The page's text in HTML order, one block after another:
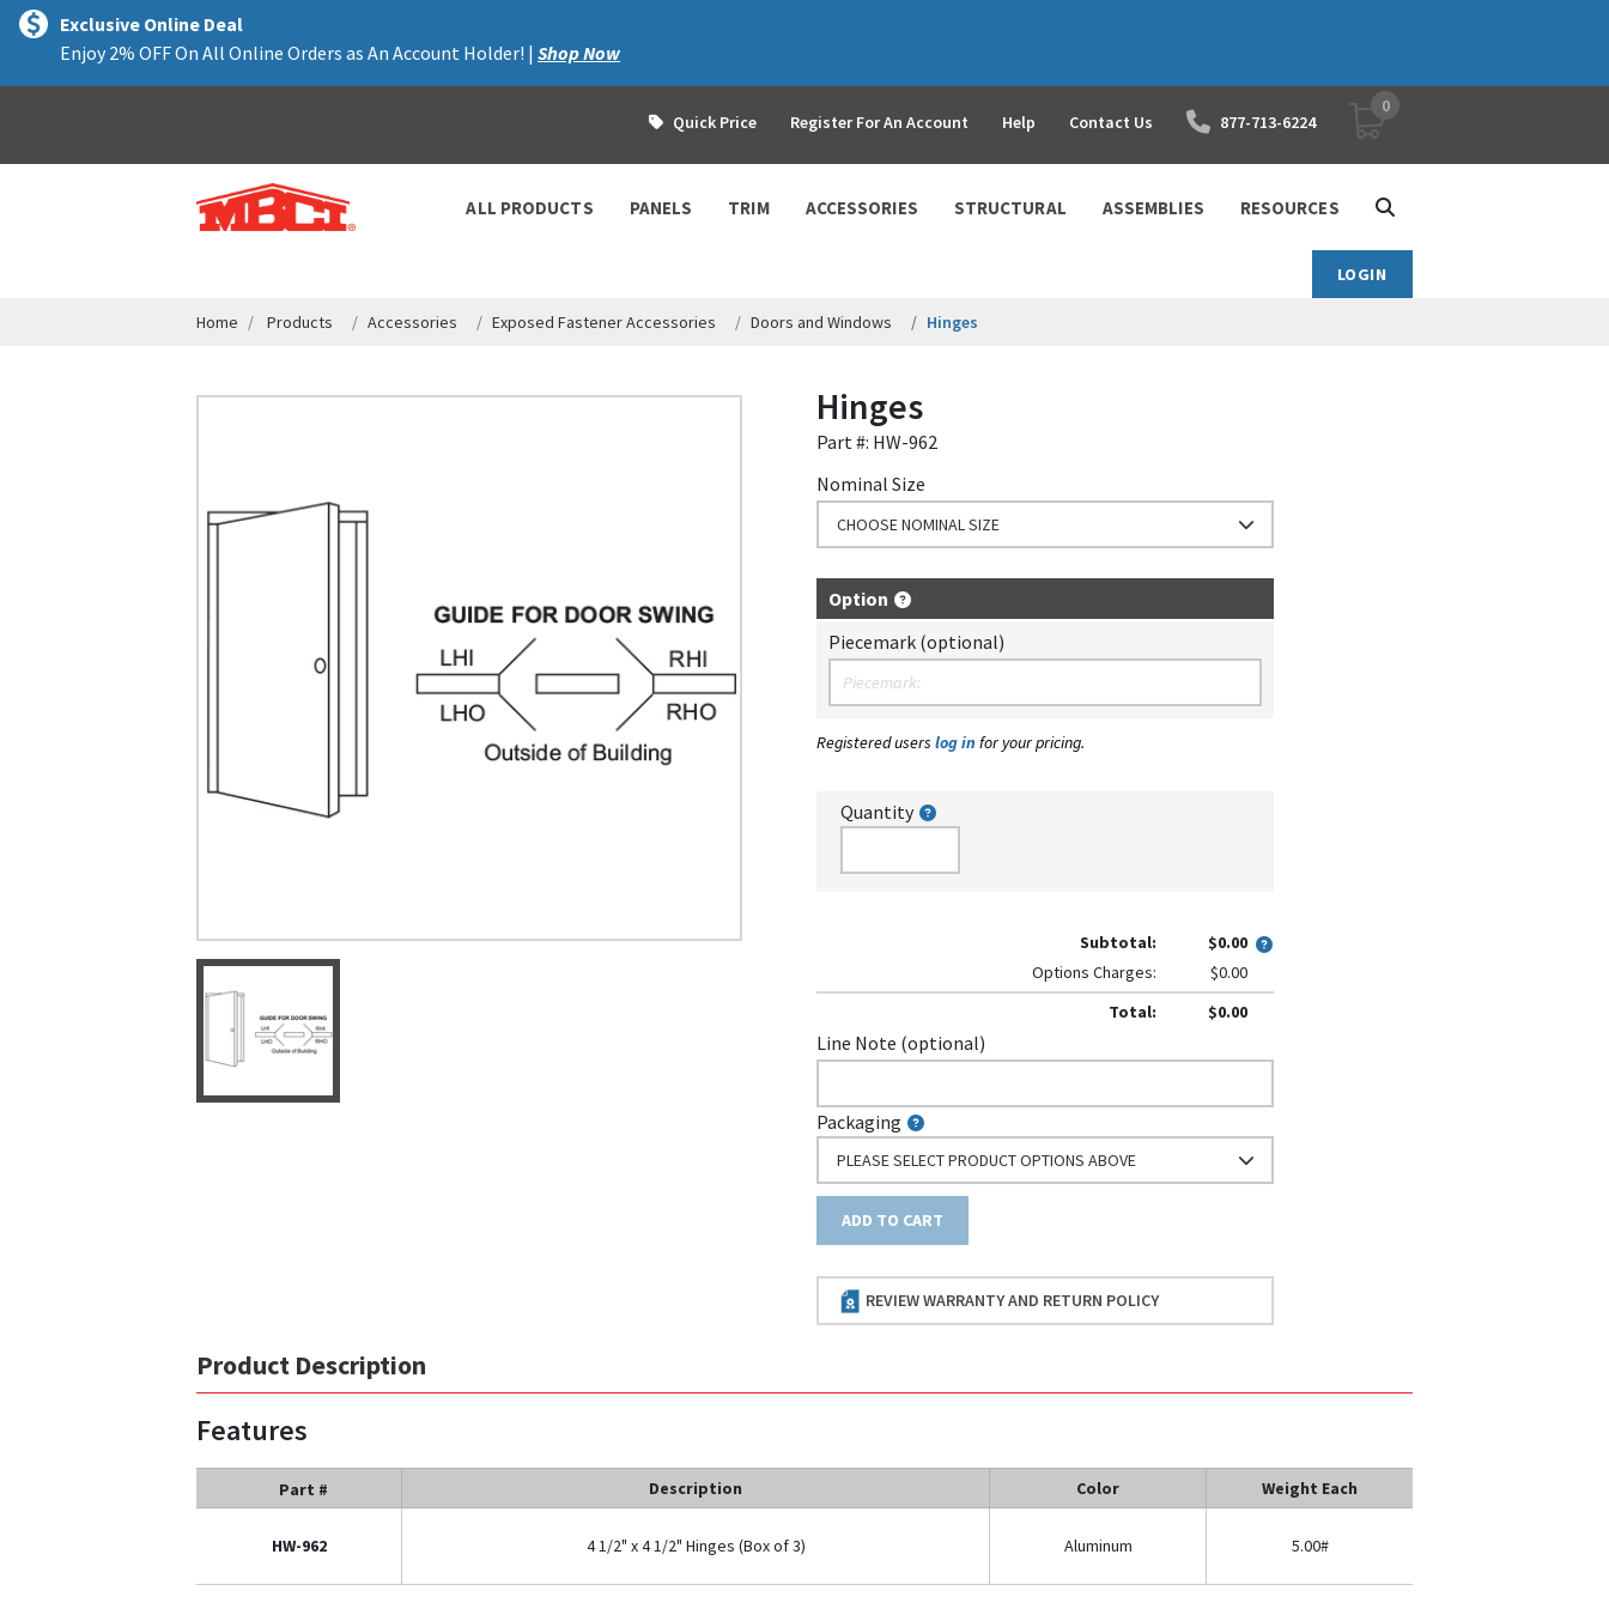
text.skipToContent
text.skipToNavigation
Exclusive Online Deal
Enjoy 2% OFF On All Online Orders as An Account Holder! | Shop Now
Quick Price Register For An Account Help Contact Us 877-713-6224 YOUR SHOPPING CART
0
ALL PRODUCTS PANELS TRIM ACCESSORIES STRUCTURAL ASSEMBLIES RESOURCES
LOGIN
Home Products Accessories Exposed Fastener Accessories Doors and Windows Hinges
Hinges
Part #: HW-962
Nominal Size
CHOOSE NOMINAL SIZE
Option
Piecemark (optional)
Registered userslog in for your pricing.
Quantity
Subtotal:
$0.00
Options Charges:
$0.00
Total:
$0.00
Line Note (optional)
Packaging
PLEASE SELECT PRODUCT OPTIONS ABOVE
ADD TO CART
REVIEW WARRANTY AND RETURN POLICY
Product Description
Features
Part # Description Color Weight Each
HW-962 4 1/2" x 4 1/2" Hinges (Box of 3) Aluminum 5.00#